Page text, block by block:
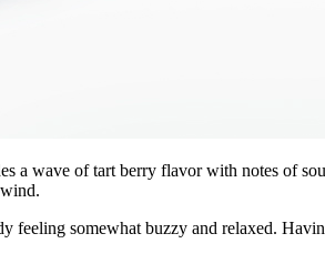
a wave of tart berry flavor with notes of
somewhat buzzy and relaxed.